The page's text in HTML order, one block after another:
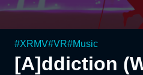
#XRMV#VR#Music
[A]ddiction